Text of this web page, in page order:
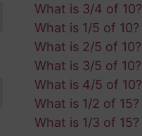
What is 3/4 of 10?
What is 1/5 of 10?
What is 2/5 of 10?
What is 3/5 of 10?
What is 4/5 of 10?
What is 1/2 of 15?
What is 1/3 of 15?